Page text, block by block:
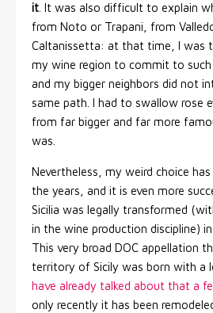
it. It was also difficult to explain
from Noto or Trapani, from
Caltanissetta: at that time, I was
my wine region to commit to
and my bigger neighbors did not
same path. I had to swallow rose
from far bigger and far more
was.
Nevertheless, my weird choice
the years, and it is even more
Sicilia was legally transformed
in the wine production discipline)
This very broad DOC appellation
territory of Sicily was born with a
have already talked about that a
only recently it has been